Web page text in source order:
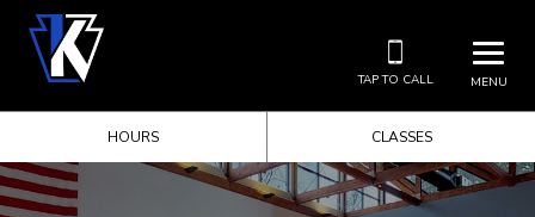
MENU
TAP TO CALL
HOURS CLASSES